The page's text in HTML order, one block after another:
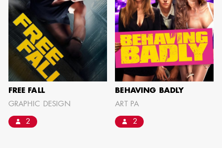
FREE FALL
GRAPHIC DESIGN
2
BEHAVING BADLY
ART PA
2